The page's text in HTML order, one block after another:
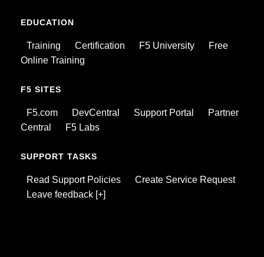
EDUCATION
Training Certification F5 University
Free
Online Training
F5 SITES
F5.com DevCentral Support Portal
Partner
Central
F5 Labs
SUPPORT TASKS
Read Support Policies
Create Service Request
Leave feedback [+]